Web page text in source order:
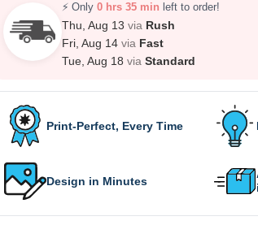
⚡ Only 0 hrs 35 min left to order!
Thu, Aug 13 via Rush
Fri, Aug 14 via Fast
Tue, Aug 18 via Standard
Print-Perfect, Every Time
Design in Minutes